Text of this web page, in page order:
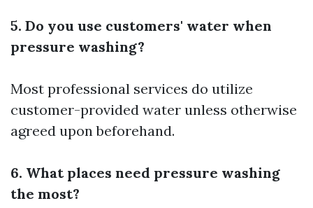
5. Do you use customers' water when
pressure washing?
Most professional services do utilize
customer-provided water unless otherwise
agreed upon beforehand.
6. What places need pressure washing
the most?